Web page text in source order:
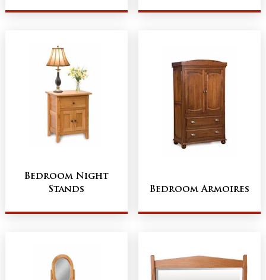
Bedroom Night
Stands
Bedroom Armoires